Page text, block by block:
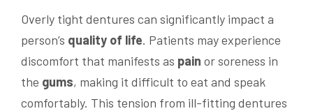
Overly tight dentures can significantly impact a
person’s quality of life. Patients may experience
discomfort that manifests as pain or soreness in
the gums, making it difficult to eat and speak
comfortably. This tension from ill-fitting dentures